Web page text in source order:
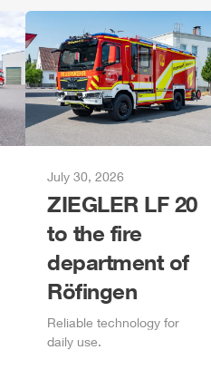
July 30, 2026
ZIEGLER LF 20
to the fire
department of
Röfingen
Reliable technology for
daily use.